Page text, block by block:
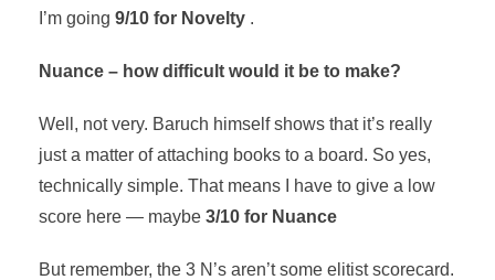
I’m going 9/10 for Novelty .
Nuance – how difficult would it be to make?
Well, not very. Baruch himself shows that it’s really
just a matter of attaching books to a board. So yes,
technically simple. That means I have to give a low
score here — maybe 3/10 for Nuance
But remember, the 3 N’s aren’t some elitist scorecard.